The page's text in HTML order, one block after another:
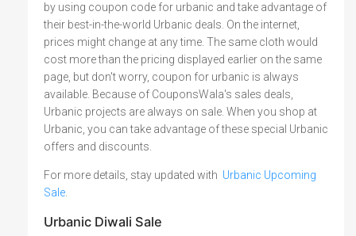
by using coupon code for urbanic and take advantage of
their best-in-the-world Urbanic deals. On the internet,
prices might change at any time. The same cloth would
cost more than the pricing displayed earlier on the same
page, but don't worry, coupon for urbanic is always
available. Because of CouponsWala's sales deals,
Urbanic projects are always on sale. When you shop at
Urbanic, you can take advantage of these special Urbanic
offers and discounts.
For more details, stay updated with Urbanic Upcoming
Sale.
Urbanic Diwali Sale